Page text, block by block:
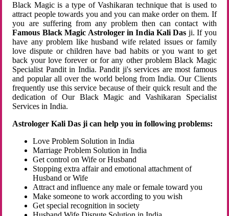
Black Magic is a type of Vashikaran technique that is used to
attract people towards you and you can make order on them. If
you are suffering from any problem then can contact with
Famous Black Magic Astrologer in India Kali Das ji. If you
have any problem like husband wife related issues or family
love dispute or children have bad habits or you want to get
back your love forever or for any other problem Black Magic
Specialist Pandit in India. Pandit ji's services are most famous
and popular all over the world belong from India. Our Clients
frequently use this service because of their quick result and the
dedication of Our Black Magic and Vashikaran Specialist
Services in India.
Astrologer Kali Das ji can help you in following problems:
Love Problem Solution in India
Marriage Problem Solution in India
Get control on Wife or Husband
Stopping extra affair and emotional attachment of
Husband or Wife
Attract and influence any male or female toward you
Make someone to work according to you wish
Get special recognition in society